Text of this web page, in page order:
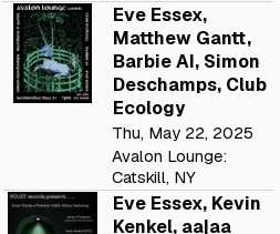
Eve Essex,
Matthew Gantt,
Barbie AI, Simon
Deschamps, Club
Ecology
Thu, May 22, 2025
Avalon Lounge:
Catskill, NY
Eve Essex, Kevin
Kenkel, aa|aa